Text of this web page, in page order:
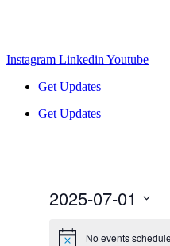
Instagram Linkedin Youtube
Get Updates
Get Updates
2025-07-01
date.
No events